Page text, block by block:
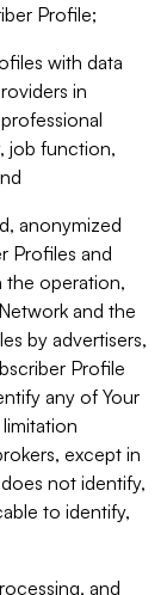
Profile;
with data
in
job function,
anonymized
Profiles and
the operation,
and the
by advertisers,
Profile
any of Your
except in
not identify,
to identify,
and